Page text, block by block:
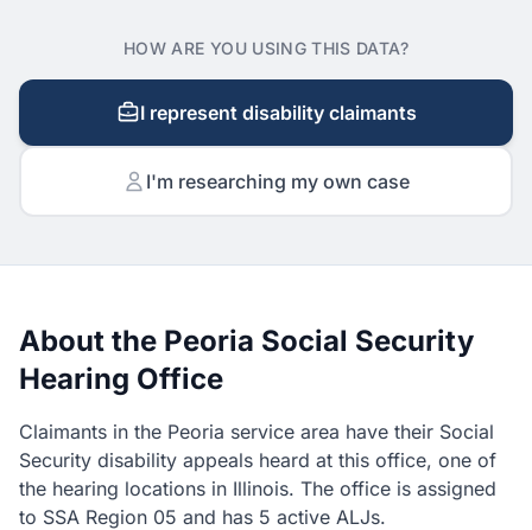
HOW ARE YOU USING THIS DATA?
I represent disability claimants
I'm researching my own case
About the Peoria Social Security
Hearing Office
Claimants in the Peoria service area have their Social
Security disability appeals heard at this office, one of
the hearing locations in Illinois. The office is assigned
to SSA Region 05 and has 5 active ALJs.